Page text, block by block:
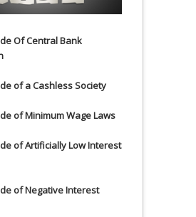
Of Central Bank
of a Cashless Society
of Minimum Wage Laws
of Artificially Low Interest
of Negative Interest